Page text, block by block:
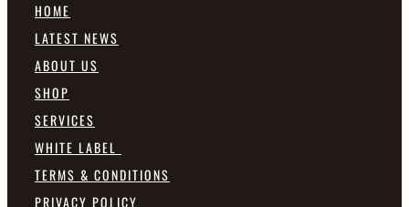
HOME
LATEST NEWS
ABOUT US
SHOP
SERVICES
WHITE LABEL
TERMS & CONDITIONS
PRIVACY POLICY